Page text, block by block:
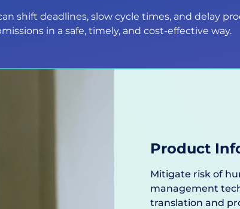
shift deadlines, slow cycle times, and delay
in a safe, timely, and cost-effective way.
Product
Mitigate risk of
management
translation and